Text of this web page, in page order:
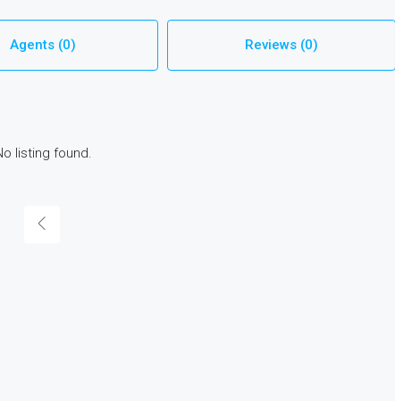
Agents (0) Reviews (0)
listing found.